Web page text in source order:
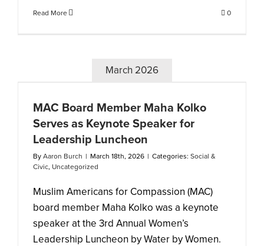
Read More 0
March 2026
MAC Board Member Maha Kolko
Serves as Keynote Speaker for
Leadership Luncheon
By Aaron Burch | March 18th, 2026 | Categories: Social &
Civic, Uncategorized
Muslim Americans for Compassion (MAC)
board member Maha Kolko was a keynote
speaker at the 3rd Annual Women’s
Leadership Luncheon by Water by Women.